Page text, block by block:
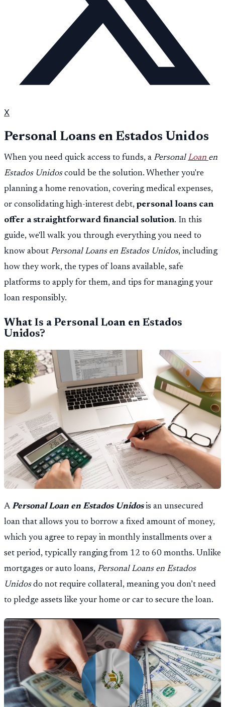
X
Personal Loans en Estados Unidos
When you need quick access to funds, a Personal Loan en
Estados Unidoscould be the solution. Whether you're
planning a home renovation, covering medical expenses,
or consolidating high-interest debt, personal loans can
offer a straightforward financial solution. In this
guide, we'll walk you through everything you need to
know about Personal Loans en Estados Unidos, including
how they work, the types of loans available, safe
platforms to apply for them, and tips for managing your
loan responsibly.
What Is a Personal Loan en Estados
Unidos?
A Personal Loan en Estados Unidosis an unsecured
loan that allows you to borrow a fixed amount of money,
which you agree to repay in monthly installments over a
set period, typically ranging from 12 to 60 months. Unlike
mortgages or auto loans, Personal Loans en Estados
Unidosdo not require collateral, meaning you don’t need
to pledge assets like your home or car to secure the loan.